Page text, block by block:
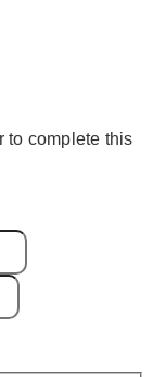
to complete this